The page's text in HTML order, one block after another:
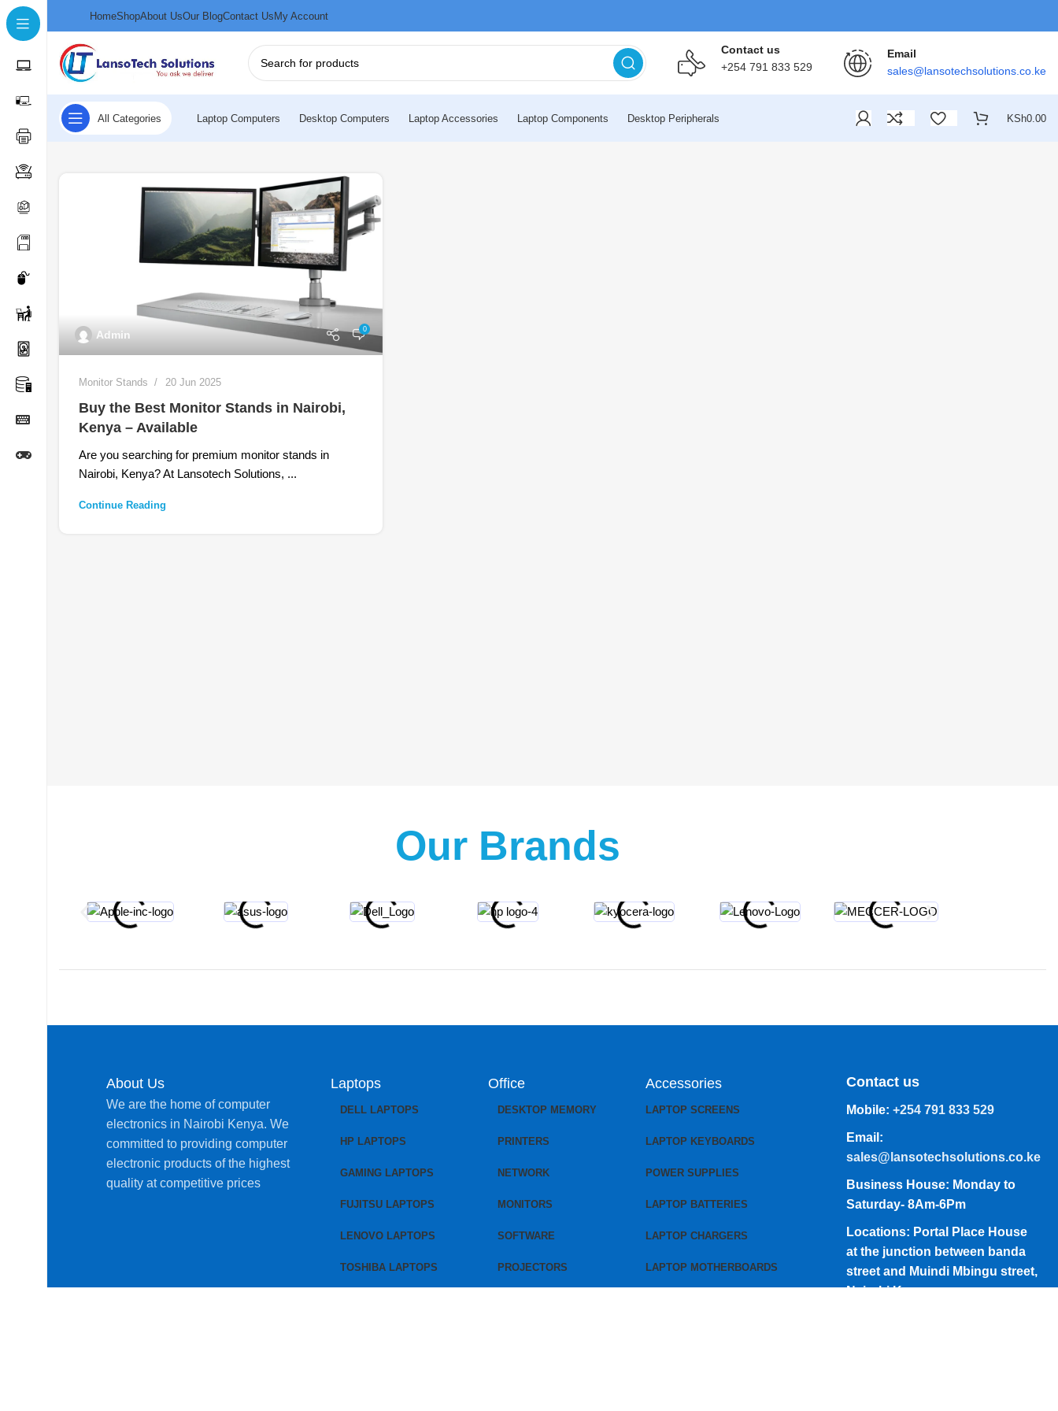
HomeShopAbout UsOur BlogContact UsMy Account
Contact us
+254 791 833 529
Email
sales@lansotechsolutions.co.ke
All Categories Laptop Computers Desktop Computers Laptop Accessories Laptop Components Desktop Peripherals KSh0.00
Admin 0
Monitor Stands 20 Jun 2025
Buy the Best Monitor Stands in Nairobi,
Kenya – Available
Are you searching for premium monitor stands in
Nairobi, Kenya? At Lansotech Solutions, ...
Continue Reading
Our Brands
About Us
We are the home of computer
electronics in Nairobi Kenya. We
committed to providing computer
electronic products of the highest
quality at competitive prices
Laptops
DELL LAPTOPS
HP LAPTOPS
GAMING LAPTOPS
FUJITSU LAPTOPS
LENOVO LAPTOPS
TOSHIBA LAPTOPS
Office
DESKTOP MEMORY
PRINTERS
NETWORK
MONITORS
SOFTWARE
PROJECTORS
Accessories
LAPTOP SCREENS
LAPTOP KEYBOARDS
POWER SUPPLIES
LAPTOP BATTERIES
LAPTOP CHARGERS
LAPTOP MOTHERBOARDS
Contact us
Mobile: +254 791 833 529
Email:
sales@lansotechsolutions.co.ke
Business House: Monday to
Saturday- 8Am-6Pm
Locations: Portal Place House
at the junction between banda
street and Muindi Mbingu street,
Nairobi Kenya